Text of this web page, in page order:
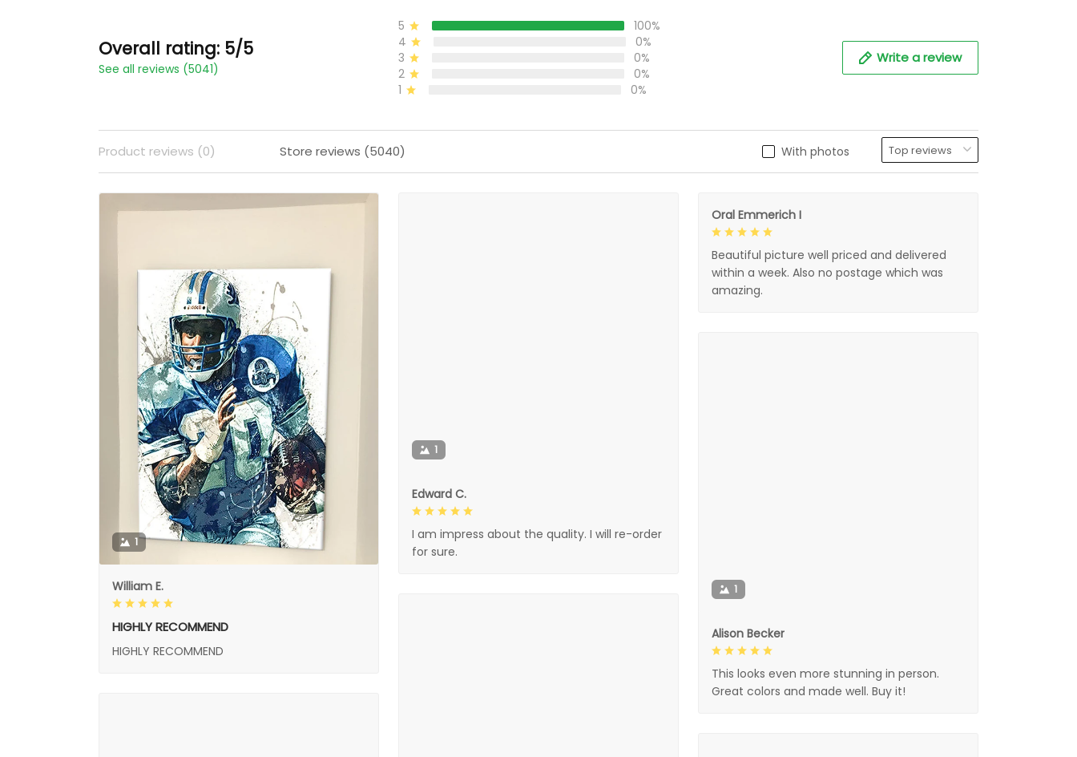
Overall rating: 5/5
See all reviews (5041)
5
100%
4
0%
3
0%
2
0%
1
0%
Write a review
With photos
Product reviews (0) Store reviews (5040)
1
William E.
HIGHLY RECOMMEND
HIGHLY RECOMMEND
1
Edward C.
I am impress about the quality. I will re-order
for sure.
Oral Emmerich I
Beautiful picture well priced and delivered
within a week. Also no postage which was
amazing.
1
Alison Becker
This looks even more stunning in person.
Great colors and made well. Buy it!